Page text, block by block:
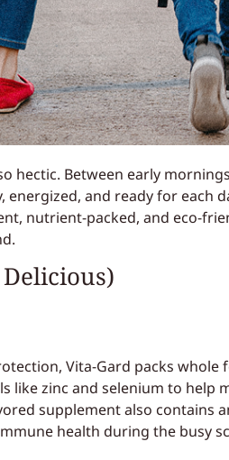
hectic. Between early
and ready for each
nutrient-packed, and eco-
Vita-Gard packs whole
like zinc and selenium to help
supplement also contains
health during the busy